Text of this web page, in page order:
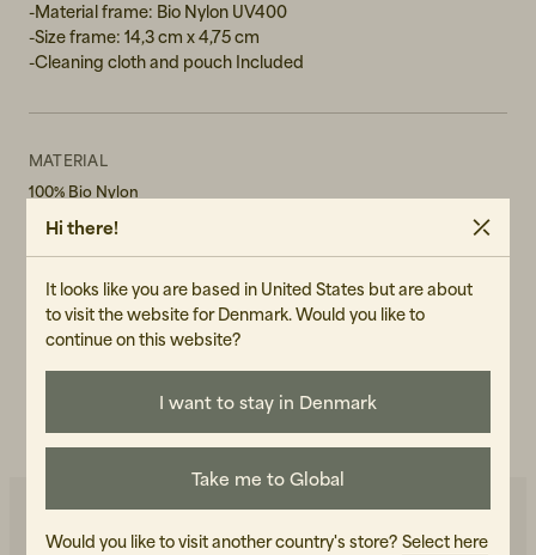
-Material frame: Bio Nylon UV400
-Size frame: 14,3 cm x 4,75 cm
-Cleaning cloth and pouch Included
MATERIAL
100% Bio Nylon
GENDER
ART.NO
104043-030
Hi there!
It looks like you are based in United States but are about
to visit the website for Denmark. Would you like to
continue on this website?
I want to stay in Denmark
Take me to Global
Would you like to visit another country's store? Select here